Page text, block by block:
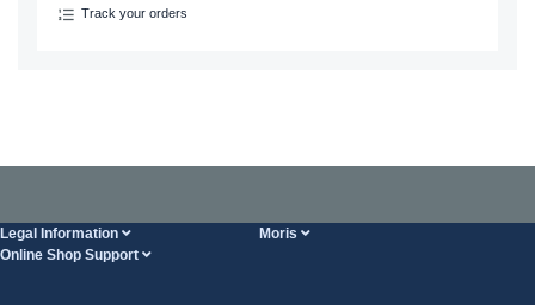
Track your orders
Legal Information Moris
Online Shop Support